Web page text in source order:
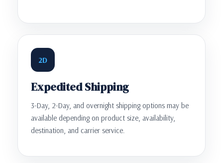
2D
Expedited Shipping
3-Day, 2-Day, and overnight shipping options may be
available depending on product size, availability,
destination, and carrier service.